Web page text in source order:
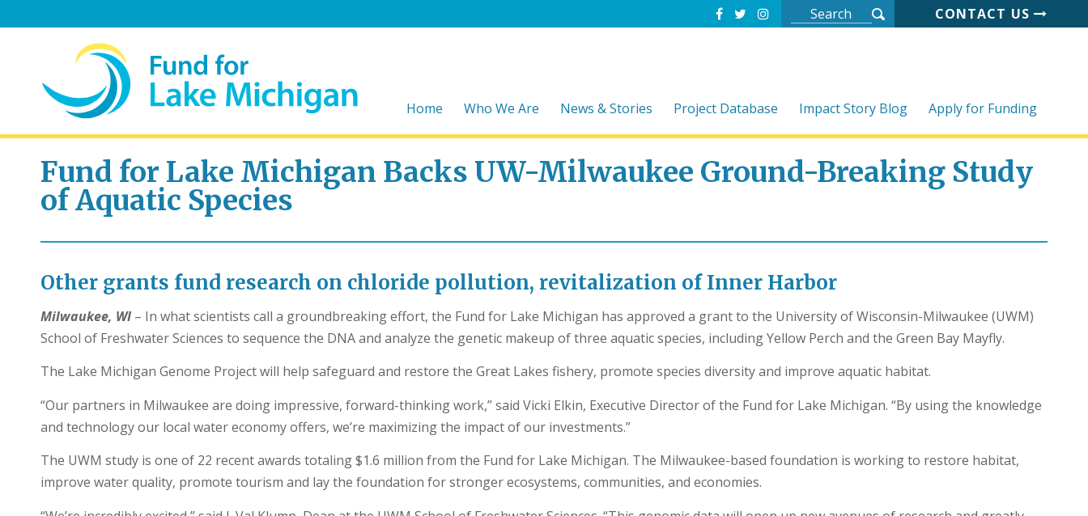
CONTACT US
Home Who We Are News & Stories Project Database Impact Story Blog Apply for Funding
Fund for Lake Michigan Backs UW-Milwaukee Ground-Breaking Study
of Aquatic Species
Other grants fund research on chloride pollution, revitalization of Inner Harbor
Milwaukee, WI – In what scientists call a groundbreaking effort, the Fund for Lake Michigan has approved a grant to the University of Wisconsin-Milwaukee (UWM)
School of Freshwater Sciences to sequence the DNA and analyze the genetic makeup of three aquatic species, including Yellow Perch and the Green Bay Mayfly.
The Lake Michigan Genome Project will help safeguard and restore the Great Lakes fishery, promote species diversity and improve aquatic habitat.
“Our partners in Milwaukee are doing impressive, forward-thinking work,” said Vicki Elkin, Executive Director of the Fund for Lake Michigan. “By using the knowledge
and technology our local water economy offers, we’re maximizing the impact of our investments.”
The UWM study is one of 22 recent awards totaling $1.6 million from the Fund for Lake Michigan. The Milwaukee-based foundation is working to restore habitat,
improve water quality, promote tourism and lay the foundation for stronger ecosystems, communities, and economies.